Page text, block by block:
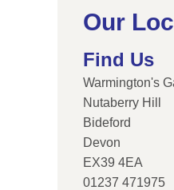
Our
Find Us
Warmington's
Nutaberry Hill
Bideford
Devon
EX39 4EA
01237 471975